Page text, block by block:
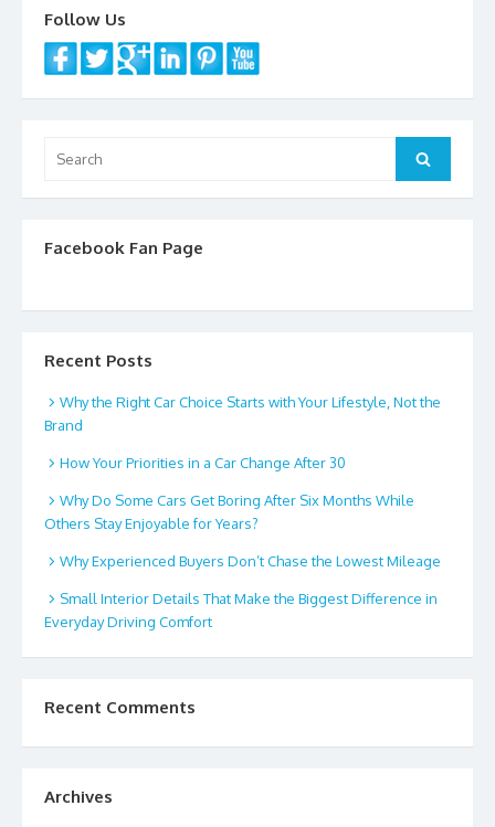
Follow Us
for:
Search
Facebook Fan Page
Recent Posts
Why the Right Car Choice Starts with Your Lifestyle, Not the
Brand
How Your Priorities in a Car Change After 30
Why Do Some Cars Get Boring After Six Months While
Others Stay Enjoyable for Years?
Why Experienced Buyers Don’t Chase the Lowest Mileage
Small Interior Details That Make the Biggest Difference in
Everyday Driving Comfort
Recent Comments
Archives